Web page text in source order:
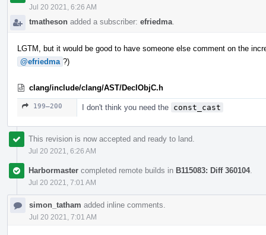
Jul 20 2021, 6:26 AM
tmatheson added a subscriber: efriedma
LGTM, but it would be good to have someone else comment on the
@efriedma ?)
clang/include/clang/AST/DeclObjC.h
199–200 I don't think you need the const_cast
This revision is now accepted and ready to land.
Jul 20 2021, 6:26 AM
Harbormaster completed remote builds in B115083: Diff 360104.
Jul 20 2021, 7:01 AM
simon_tatham added inline comments.
Jul 20 2021, 7:01 AM